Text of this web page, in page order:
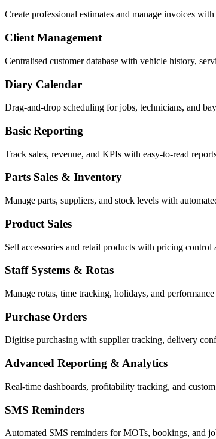
Create professional estimates and manage invoices
Client Management
Centralised customer database with vehicle history,
Diary Calendar
Drag-and-drop scheduling for jobs, technicians, and
Basic Reporting
Track sales, revenue, and KPIs with easy-to-read
Parts Sales & Inventory
Manage parts, suppliers, and stock levels with
Product Sales
Sell accessories and retail products with pricing
Staff Systems & Rotas
Manage rotas, time tracking, holidays, and
Purchase Orders
Digitise purchasing with supplier tracking, delivery
Advanced Reporting & Analytics
Real-time dashboards, profitability tracking, and
SMS Reminders
Automated SMS reminders for MOTs, bookings, and